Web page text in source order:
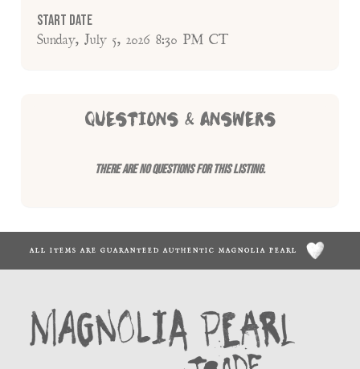
Start Date
Sunday, July 5, 2026 8:30 PM CT
QUESTIONS & ANSWERS
There are no questions for this listing.
ALL ITEMS ARE GUARANTEED AUTHENTIC MAGNOLIA PEARL